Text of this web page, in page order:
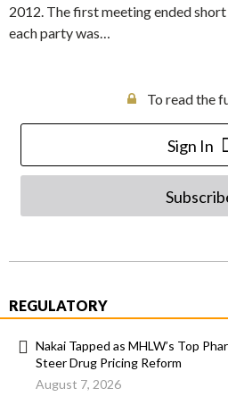
2012. The first meeting ended
each party was…
To read the
Sign In
REGULATORY
Nakai Tapped as MHLW’s Top
Steer Drug Pricing Reform
August 7, 2026